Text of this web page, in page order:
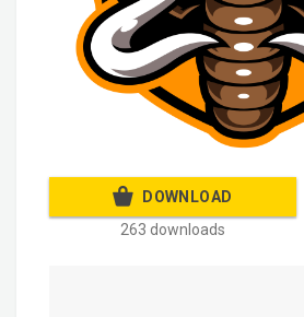
DOWNLOAD
263 downloads